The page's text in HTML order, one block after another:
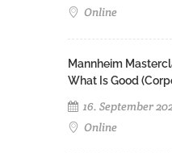
Online
Mannheim
What Is Good
16. September
Online